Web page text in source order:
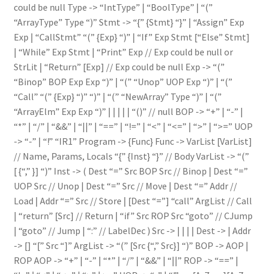
could be null Type -> “IntType” | “BoolType” | “(”
“ArrayType” Type “)” Stmt -> “{” {Stmt} “}” | “Assign” Exp
Exp | “CallStmt” “(” {Exp} “)” | “If” Exp Stmt [“Else” Stmt]
| “While” Exp Stmt | “Print” Exp // Exp could be null or
StrLit | “Return” [Exp] // Exp could be null Exp -> “(”
“Binop” BOP Exp Exp “)” | “(” “Unop” UOP Exp “)” | “(”
“Call” “(” {Exp} “)” “)” | “(” “NewArray” Type “)” | “(”
“ArrayElm” Exp Exp “)” | | | | | “()” // null BOP -> “+” | “-” |
“*” | “/” | “&&” | “||” | “==” | “!=” | “<” | “<=” | “>” | “>=” UOP
-> “-” | “!” “IR1” Program -> {Func} Func -> VarList [VarList]
// Name, Params, Locals “{” {Inst} “}” // Body VarList -> “(”
[ {“,” }] “)” Inst -> ( Dest “=” Src BOP Src // Binop | Dest “=”
UOP Src // Unop | Dest “=” Src // Move | Dest “=” Addr //
Load | Addr “=” Src // Store | [Dest “=”] “call” ArgList // Call
| “return” [Src] // Return | “if” Src ROP Src “goto” // CJump
| “goto” // Jump | “:” // LabelDec ) Src -> | | | | Dest -> | Addr
-> [] “[” Src “]” ArgList -> “(” [Src {“,” Src}] “)” BOP -> AOP |
ROP AOP -> “+” | “-” | “*” | “/” | “&&” | “||” ROP -> “==” |